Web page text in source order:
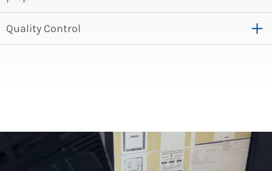
Quality Control